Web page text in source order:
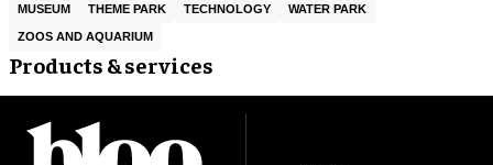
MUSEUM THEME PARK TECHNOLOGY WATER PARK
ZOOS AND AQUARIUM
Products & services